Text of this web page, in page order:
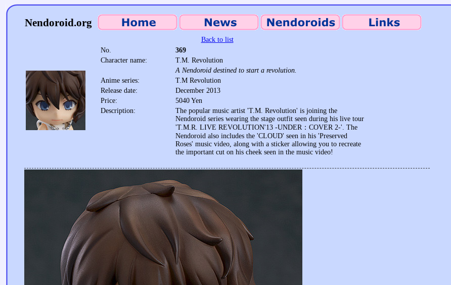
Nendoroid.org
Back to list
No.
369
Character name:
T.M. Revolution
A Nendoroid destined to start a revolution.
Anime series:
T.M Revolution
Release date:
December 2013
Price:
5040 Yen
Description:
The popular music artist 'T.M. Revolution' is joining the
Nendoroid series wearing the stage outfit seen during his live tour
'T.M.R. LIVE REVOLUTION'13 -UNDER：COVER 2-'. The
Nendoroid also includes the 'CLOUD' seen in his 'Preserved
Roses' music video, along with a sticker allowing you to recreate
the important cut on his cheek seen in the music video!